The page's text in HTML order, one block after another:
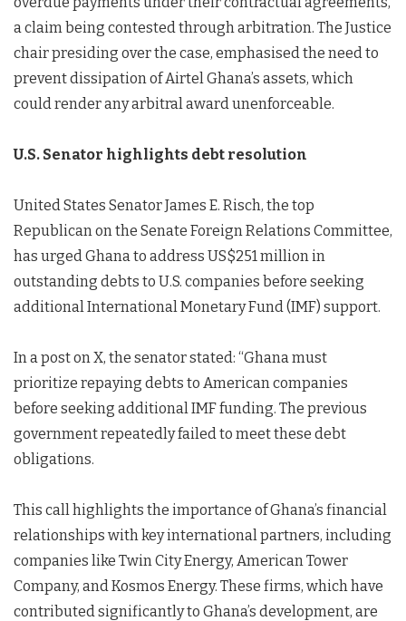
a claim being contested through arbitration. The Justice
chair presiding over the case, emphasised the need to
prevent dissipation of Airtel Ghana’s assets, which
could render any arbitral award unenforceable.
U.S. Senator highlights debt resolution
United States Senator James E. Risch, the top
Republican on the Senate Foreign Relations Committee,
has urged Ghana to address US$251 million in
outstanding debts to U.S. companies before seeking
additional International Monetary Fund (IMF) support.
In a post on X, the senator stated: “Ghana must
prioritize repaying debts to American companies
before seeking additional IMF funding. The previous
government repeatedly failed to meet these debt
obligations.
This call highlights the importance of Ghana’s financial
relationships with key international partners, including
companies like Twin City Energy, American Tower
Company, and Kosmos Energy. These firms, which have
contributed significantly to Ghana’s development, are